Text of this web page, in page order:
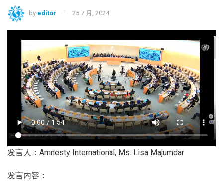
by editor 25 7 月, 2024
发言人：Amnesty International, Ms. Lisa Majumdar
发言内容：